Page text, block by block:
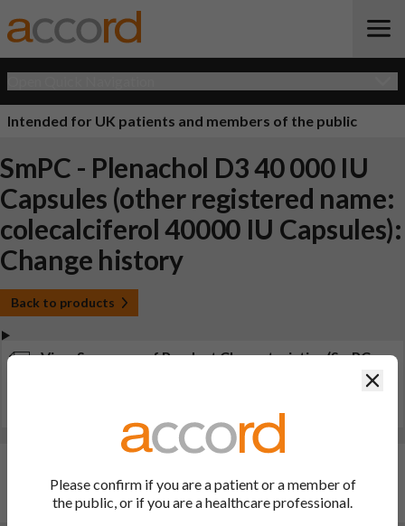
Intended for UK patients and members of the public
SmPC - Plenachol D3 40 000 IU
Capsules (other registered name:
colecalciferol 40000 IU Capsules):
Change history
Back to products
View Summary of Product Characteristics (SmPC -
Plenachol D3 40 000 IU Capsules (other registered
Renewal. Date of renewal: 23/12/2024
Please confirm if you are a patient or a member of
the public, or if you are a healthcare professional.